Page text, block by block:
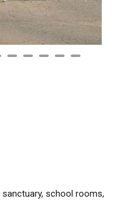
school rooms,